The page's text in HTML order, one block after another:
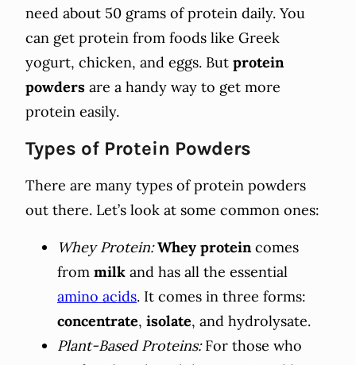
need about 50 grams of protein daily. You
can get protein from foods like Greek
yogurt, chicken, and eggs. But protein
powders are a handy way to get more
protein easily.
Types of Protein Powders
There are many types of protein powders
out there. Let’s look at some common ones:
Whey Protein: Whey proteincomes
from milk and has all the essential
amino acids. It comes in three forms:
concentrate, isolate, and hydrolysate.
Plant-Based Proteins:For those who